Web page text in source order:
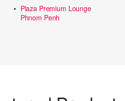
Plaza Premium Lounge
Phnom Penh